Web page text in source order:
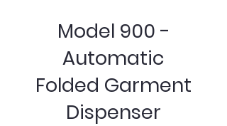
Model 900 -
Automatic
Folded Garment
Dispenser